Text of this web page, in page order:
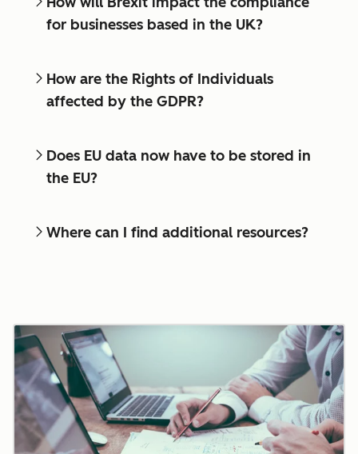
for businesses based in the UK?
How are the Rights of Individuals
affected by the GDPR?
Does EU data now have to be stored in
the EU?
Where can I find additional resources?